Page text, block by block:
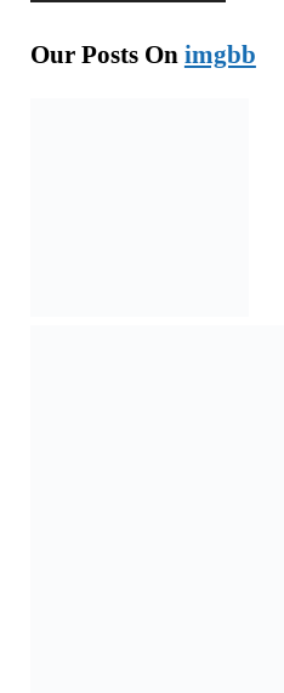
Our Posts On imgbb